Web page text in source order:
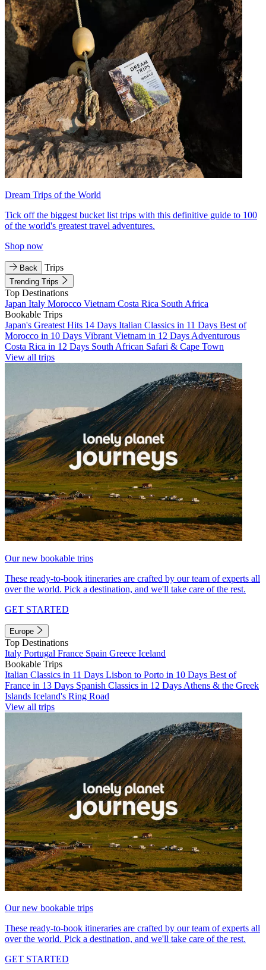
Dream Trips of the World
Tick off the biggest bucket list trips with this definitive guide to 100
of the world's greatest travel adventures.
Shop now
Back Trips
Trending Trips
Top Destinations
Japan Italy Morocco Vietnam Costa Rica South Africa
Bookable Trips
Japan's Greatest Hits 14 Days Italian Classics in 11 Days Best of
Morocco in 10 Days Vibrant Vietnam in 12 Days Adventurous
Costa Rica in 12 Days South African Safari & Cape Town
View all trips
Our new bookable trips
These ready-to-book itineraries are crafted by our team of experts all
over the world. Pick a destination, and we'll take care of the rest.
GET STARTED
Europe
Top Destinations
Italy Portugal France Spain Greece Iceland
Bookable Trips
Italian Classics in 11 Days Lisbon to Porto in 10 Days Best of
France in 13 Days Spanish Classics in 12 Days Athens & the Greek
Islands Iceland's Ring Road
View all trips
Our new bookable trips
These ready-to-book itineraries are crafted by our team of experts all
over the world. Pick a destination, and we'll take care of the rest.
GET STARTED